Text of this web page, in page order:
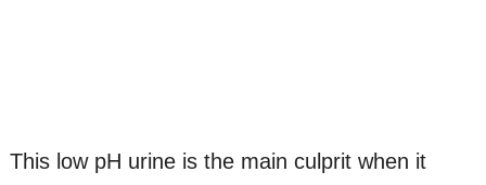
This low pH urine is the main culprit when it